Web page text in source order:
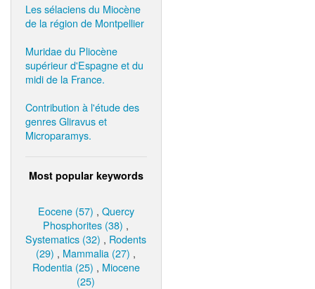
Les sélaciens du Miocène
de la région de Montpellier
Muridae du Pliocène
supérieur d'Espagne et du
midi de la France.
Contribution à l'étude des
genres Gliravus et
Microparamys.
Most popular keywords
Eocene (57) , Quercy
Phosphorites (38) ,
Systematics (32) , Rodents
(29) , Mammalia (27) ,
Rodentia (25) , Miocene
(25)